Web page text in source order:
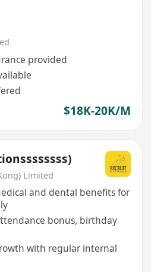
provided
$18K-20K/M
Limited
and dental benefits for
bonus, birthday
with regular internal